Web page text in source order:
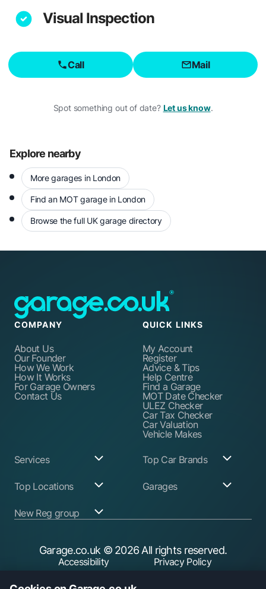
Visual Inspection
Call Mail
Spot something out of date? Let us know.
Explore nearby
More garages in London
Find an MOT garage in London
Browse the full UK garage directory
COMPANY
About Us
Our Founder
How We Work
How It Works
For Garage Owners
Contact Us
QUICK LINKS
My Account
Register
Advice & Tips
Help Centre
Find a Garage
MOT Date Checker
ULEZ Checker
Car Tax Checker
Car Valuation
Vehicle Makes
Services
Garage Services
ABS Pump Repair
Auto Electrician
Ball Joint
Find a Service Garage
Find an MOT Garage
Top Car Brands
Audi
BMW
Honda
Land Rover
Mazda
Mercedes Benz
Top Locations
Birmingham
Birkenhead
Glasgow
Garages
Garage Login
New Reg group
New Reg
Trader.co.uk
Garage.co.uk © 2026 All rights reserved.
Accessibility
Privacy Policy